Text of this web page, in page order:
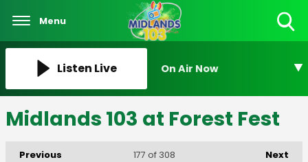
Menu
Listen Live On Air Now
Midlands 103 at Forest Fest
Previous Next
177 of 308